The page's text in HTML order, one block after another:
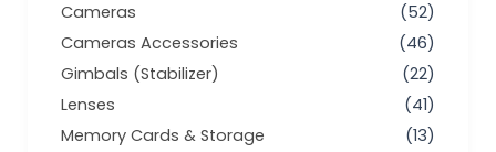
Cameras
(52)
Cameras Accessories
(46)
Gimbals (Stabilizer)
(22)
Lenses
(41)
Memory Cards & Storage
(13)